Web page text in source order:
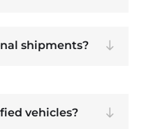
shipments?
vehicles?